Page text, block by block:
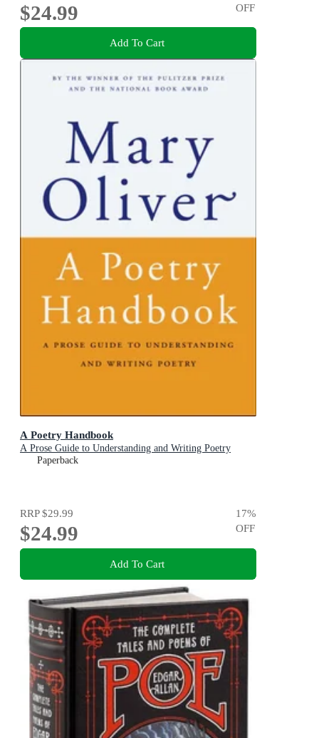
$24.99
OFF
Add To Cart
A Poetry Handbook
A Prose Guide to Understanding and Writing Poetry
Paperback
RRP$29.99
$24.99
17%
OFF
Add To Cart